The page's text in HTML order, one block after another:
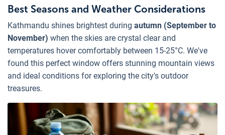
Best Seasons and Weather Considerations
Kathmandu shines brightest during autumn (September to
November) when the skies are crystal clear and
temperatures hover comfortably between 15-25°C. We've
found this perfect window offers stunning mountain views
and ideal conditions for exploring the city's outdoor
treasures.